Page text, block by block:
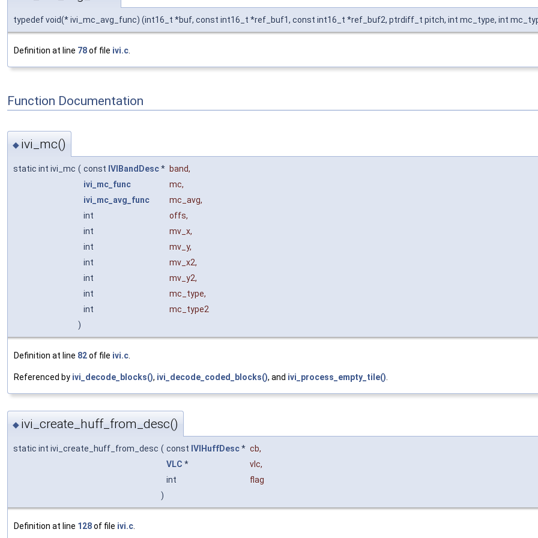
typedef void(* ivi_mc_avg_func) (int16_t *buf, const int16_t *ref_buf1, const int16_t *ref_buf2, ptrdiff_t pitch, int mc_type, int
Definition at line 78of file ivi.c
Function Documentation
◆ ivi_mc()
static int ivi_mc ( const IVIBandDesc* band,
ivi_mc_func
mc,
ivi_mc_avg_func
mc_avg,
int
offs,
int
mv_x,
int
mv_y,
int
mv_x2,
int
mv_y2,
int
mc_type,
int
mc_type2
)
Definition at line 82of file ivi.c.
Referenced by ivi_decode_blocks(), ivi_decode_coded_blocks(), and ivi_process_empty_tile().
◆ ivi_create_huff_from_desc()
static int ivi_create_huff_from_desc ( const IVIHuffDesc* cb,
VLC * vlc,
int
flag
)
Definition at line 128of file ivi.c